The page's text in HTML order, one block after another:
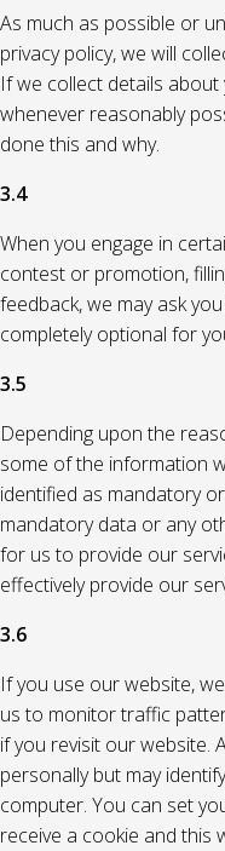
As much as possible or
privacy policy, we will
If we collect details
whenever reasonably
done this and why.
3.4
When you engage in
contest or promotion,
feedback, we may ask
completely optional for
3.5
Depending upon the
some of the information
identified as mandatory
mandatory data or any
for us to provide our
effectively provide our
3.6
If you use our website,
us to monitor traffic
if you revisit our website.
personally but may
computer. You can set
receive a cookie and this